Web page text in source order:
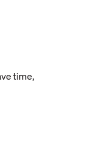
time,